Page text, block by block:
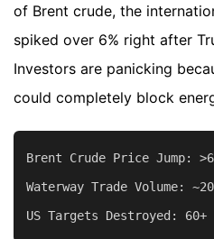
of Brent crude, the
spiked over 6% right after
Investors are panicking
could completely block
Brent Crude Price Jump:
Waterway Trade Volume: